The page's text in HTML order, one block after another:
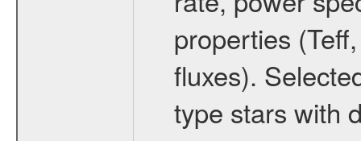
properties
fluxes).
type stars with